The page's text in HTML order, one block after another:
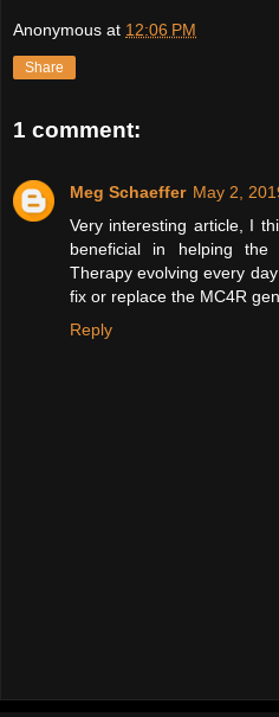
Anonymous at 12:06 PM
Share
1 comment:
Meg Schaeffer May 2,
Very interesting article, I
beneficial in helping the
Therapy evolving every
fix or replace the MC4R
Reply